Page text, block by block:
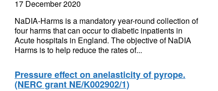
17 December 2020
NaDIA-Harms is a mandatory year-round collection of
four harms that can occur to diabetic inpatients in
Acute hospitals in England. The objective of NaDIA
Harms is to help reduce the rates of...
Pressure effect on anelasticity of pyrope.
(NERC grant NE/K002902/1)